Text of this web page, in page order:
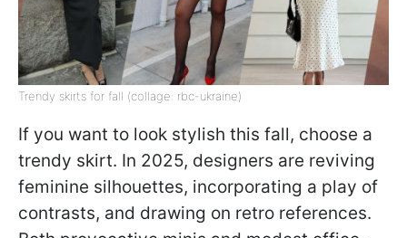
Trendy skirts for fall (collage: rbc-ukraine)
If you want to look stylish this fall, choose a
trendy skirt. In 2025, designers are reviving
feminine silhouettes, incorporating a play of
contrasts, and drawing on retro references.